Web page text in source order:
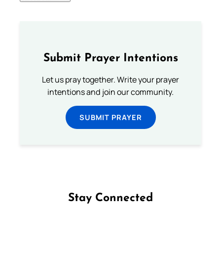
Submit Prayer Intentions
Let us pray together. Write your prayer
intentions and join our community.
SUBMIT PRAYER
Stay Connected